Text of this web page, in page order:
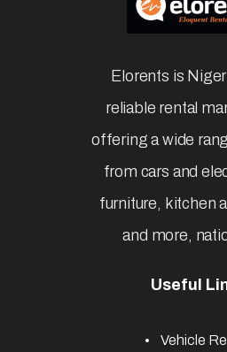
Elorents is
reliable rental
offering a wide
from cars and
furniture, kitchen
and more,
Useful
Vehicle